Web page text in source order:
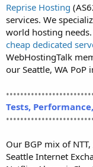
e
r
Reprise Hosting
services. We
world hosting
cheap dedicated
WebHostingTalk
our Seattle, WA PoP
Tests,
Our BGP mix of
Seattle Internet